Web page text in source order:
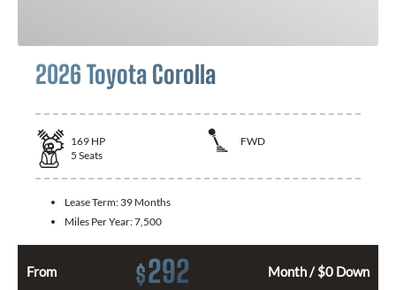
2026 Toyota Corolla
169 HP
FWD
5 Seats
Lease Term: 39 Months
Miles Per Year:7,500
From $292 Month / $0 Down